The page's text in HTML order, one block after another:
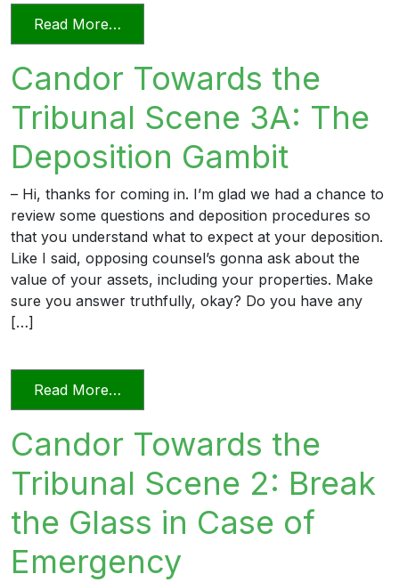
Read More…
Candor Towards the
Tribunal Scene 3A: The
Deposition Gambit
– Hi, thanks for coming in. I’m glad we had a chance to
review some questions and deposition procedures so
that you understand what to expect at your deposition.
Like I said, opposing counsel’s gonna ask about the
value of your assets, including your properties. Make
sure you answer truthfully, okay? Do you have any
[…]
Read More…
Candor Towards the
Tribunal Scene 2: Break
the Glass in Case of
Emergency